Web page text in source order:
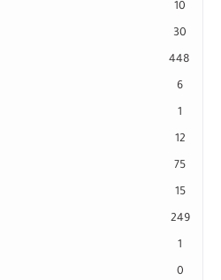
10
30
448
6
1
12
75
15
249
1
0